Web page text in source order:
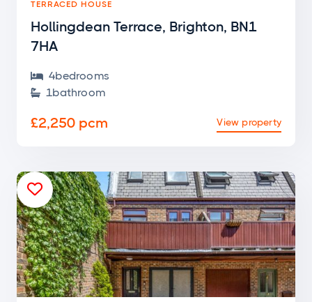
TERRACED HOUSE
Hollingdean Terrace, Brighton, BN1
7HA
 4bedrooms
 1bathroom
£2,250 pcm View property
